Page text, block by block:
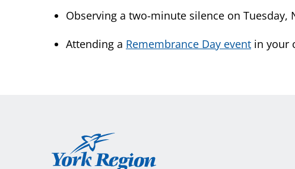
Observing a two-minute silence on Tuesday,
Attending a Remembrance Day event in your
York